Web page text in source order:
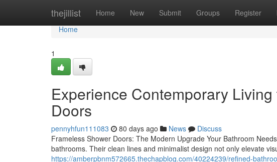
thejillist Home New Submit Groups Register
Home
Home
1
Experience Contemporary
Doors
pennyhfun111083 80 days ago News
Discuss
Frameless Shower Doors: The Modern Upgrade Your Bathroom
bathrooms. Their clean lines and minimalist design not only elevate
https://amberpbnm572665.thechapblog.com/40224239/refined-